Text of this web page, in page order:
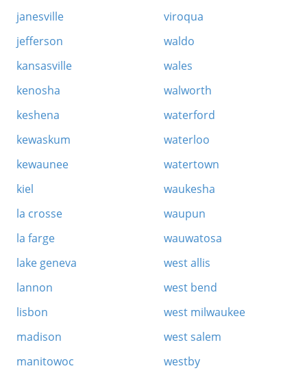
janesville
jefferson
kansasville
kenosha
keshena
kewaskum
kewaunee
kiel
la crosse
la farge
lake geneva
lannon
lisbon
madison
manitowoc
viroqua
waldo
wales
walworth
waterford
waterloo
watertown
waukesha
waupun
wauwatosa
west allis
west bend
west milwaukee
west salem
westby